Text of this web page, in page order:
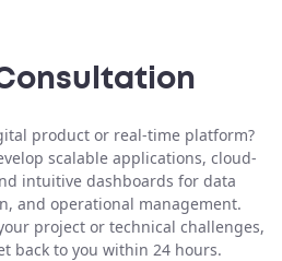
product or real-time platform?
scalable applications, cloud-
intuitive dashboards for data
and operational management.
project or technical challenges,
back to you within 24 hours.